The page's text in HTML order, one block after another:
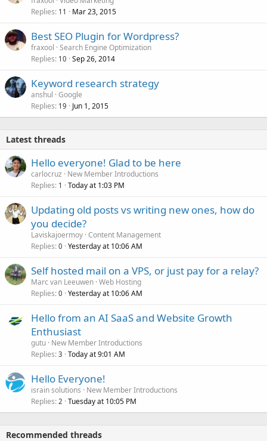
Replies 11 Mar 23, 2015
Best SEO Plugin for Wordpress?
fraxool Search Engine Optimization
Replies 10 Sep 26, 2014
Keyword research strategy
anshul Google
Replies 19 Jun 1, 2015
Latest threads
Hello everyone! Glad to be here
carlocruz
New Member Introductions
Replies 1 Today at 1:03 PM
Updating old posts vs writing new ones, how do
you decide?
Laviskajoermoy Content Management
Replies 0 Yesterday at 10:06 AM
Self hosted mail on a VPS, or just pay for a relay?
Marc van Leeuwen Web Hosting
Replies 0 Yesterday at 10:06 AM
Hello from an AI SaaS and Website Growth
Enthusiast
gutu New Member Introductions
Replies 3 Today at 9:01 AM
Hello Everyone!
israin solutions
New Member Introductions
Replies 2 Tuesday at 10:05 PM
Recommended threads